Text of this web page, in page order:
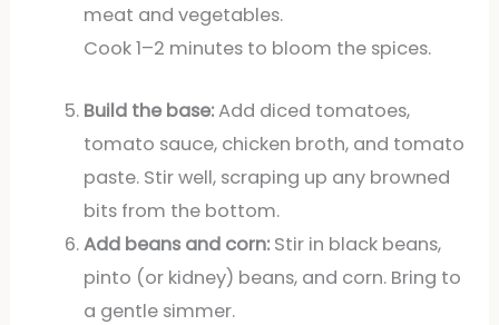
meat and vegetables.
Cook 1–2 minutes to bloom the spices.
Build the base:Add diced tomatoes,
tomato sauce, chicken broth, and tomato
paste. Stir well, scraping up any browned
bits from the bottom.
Add beans and corn:Stir in black beans,
pinto (or kidney) beans, and corn. Bring to
a gentle simmer.